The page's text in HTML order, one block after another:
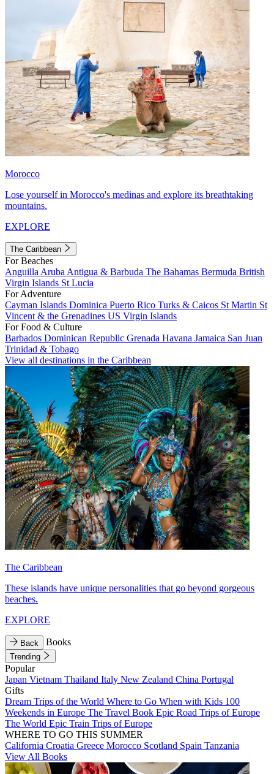
Morocco
Lose yourself in Morocco's medinas and explore its breathtaking
mountains.
EXPLORE
The Caribbean
For Beaches
Anguilla Aruba Antigua & Barbuda The Bahamas Bermuda British
Virgin Islands St Lucia
For Adventure
Cayman Islands Dominica Puerto Rico Turks & Caicos St Martin St
Vincent & the Grenadines US Virgin Islands
For Food & Culture
Barbados Dominican Republic Grenada Havana Jamaica San Juan
Trinidad & Tobago
View all destinations in the Caribbean
The Caribbean
These islands have unique personalities that go beyond gorgeous
beaches.
EXPLORE
Back Books
Trending
Popular
Japan Vietnam Thailand Italy New Zealand China Portugal
Gifts
Dream Trips of the World Where to Go When with Kids 100
Weekends in Europe The Travel Book Epic Road Trips of Europe
The World Epic Train Trips of Europe
WHERE TO GO THIS SUMMER
California Croatia Greece Morocco Scotland Spain Tanzania
View All Books